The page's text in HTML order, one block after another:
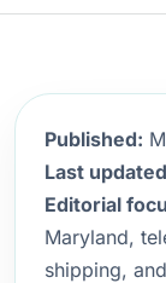
Published:
Last
Editorial
Maryland,
shipping,